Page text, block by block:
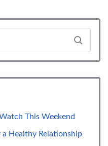
This Weekend
a Healthy Relationship